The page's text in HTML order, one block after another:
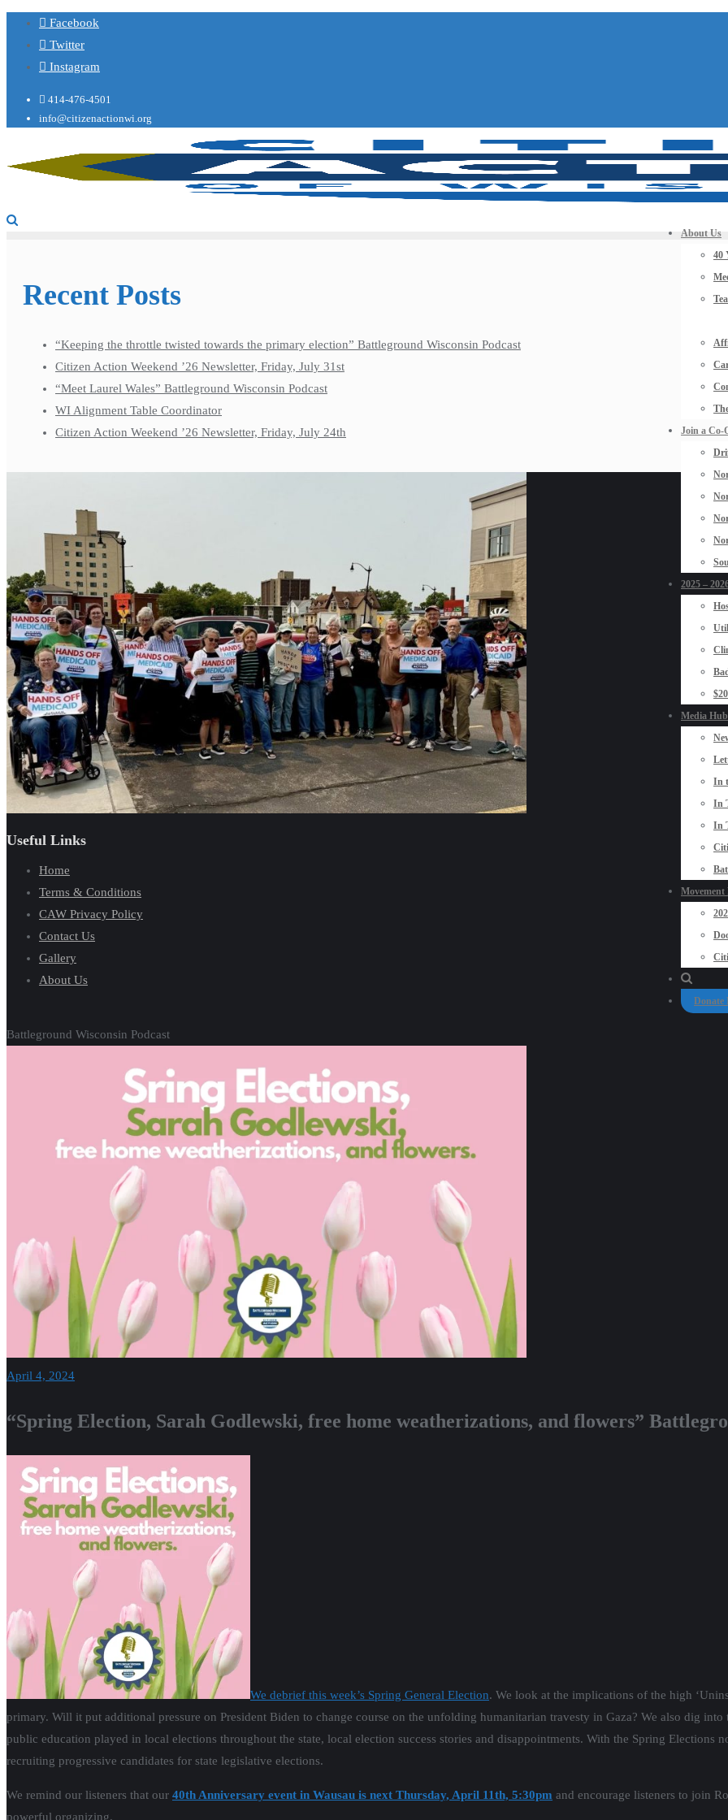
Facebook
Twitter
Instagram
414-476-4501
info@citizenactionwi.org
About Us
40
Join a Co-
2025 –
Media Hub
In
In
In
Movement
Donate
Battleground Wisconsin Podcast
April 4, 2024
“Spring Election, Sarah Godlewski, free home weatherizations, and flowers”
We debrief this week’s Spring General Election. We look at the implications of the high
primary. Will it put additional pressure on President Biden to change course on the unfolding humanitarian travesty in Gaza? We also dig
public education played in local elections throughout the state, local election success stories and disappointments. With the Spring Elections
recruiting progressive candidates for state legislative elections.
We remind our listeners that our 40th Anniversary event in Wausau is next Thursday, April 11th, 5:30pm and encourage listeners to join
powerful organizing.
Recent Posts
“Keeping the throttle twisted towards the primary election” Battleground Wisconsin Podcast
Citizen Action Weekend ’26 Newsletter, Friday, July 31st
“Meet Laurel Wales” Battleground Wisconsin Podcast
WI Alignment Table Coordinator
Citizen Action Weekend ’26 Newsletter, Friday, July 24th
Useful Links
Home
Terms & Conditions
CAW Privacy Policy
Contact Us
Gallery
About Us